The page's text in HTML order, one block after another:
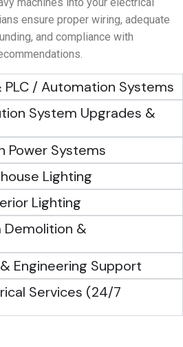
machines into your electrical
ensure proper wiring, adequate
and compliance with
/ Automation Systems
System Upgrades &
Power Systems
Lighting
Lighting
Demolition &
Engineering Support
Services (24/7